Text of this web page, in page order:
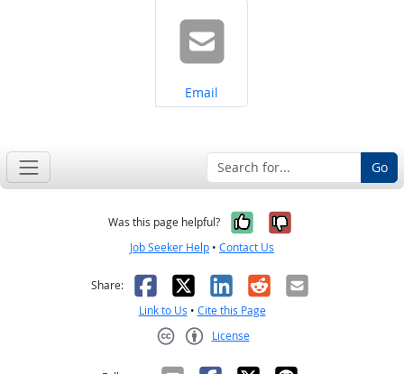
Share on
Email
Go
Was this page helpful? Yes, it was
No, it was
Job Seeker Help • Contact Us
Share: Facebook
X LinkedIn
RedditEmail
Link to Us • Cite this Page
License